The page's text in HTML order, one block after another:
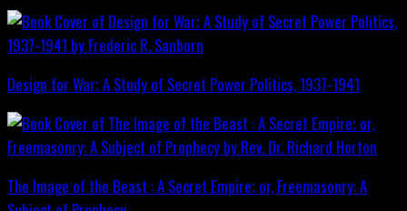
Design for War; A Study of Secret Power Politics, 1937-1941
The Image of the Beast : A Secret Empire; or, Freemasonry: A